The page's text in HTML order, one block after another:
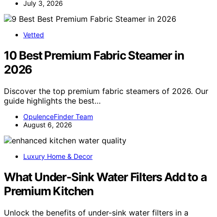
July 3, 2026
Vetted
10 Best Premium Fabric Steamer in
2026
Discover the top premium fabric steamers of 2026. Our
guide highlights the best…
OpulenceFinder Team
August 6, 2026
Luxury Home & Decor
What Under-Sink Water Filters Add to a
Premium Kitchen
Unlock the benefits of under-sink water filters in a